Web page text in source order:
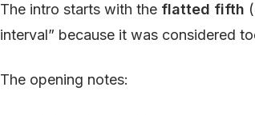
The intro starts with the flatted fifth
interval” because it was considered
The opening notes: